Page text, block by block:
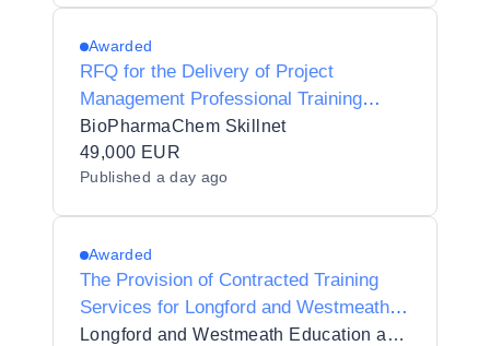
Awarded
RFQ for the Delivery of Project
Management Professional Training
(PMP)
BioPharmaChem Skillnet
49,000 EUR
Published a day ago
Awarded
The Provision of Contracted Training
Services for Longford and Westmeath
Education and Training Board (LWETB)Longford and Westmeath Education and Training Board